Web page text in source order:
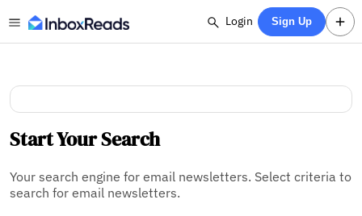
Login Sign Up
Start Your Search
Your search engine for email newsletters. Select criteria to
search for email newsletters.